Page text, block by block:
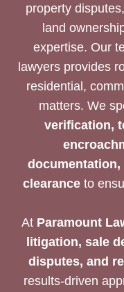
property
land
expertise. Our
lawyers provides
residential,
matters. We
verification,
clearanceto
At Paramount
litigation, sale
disputes, and
results-driven